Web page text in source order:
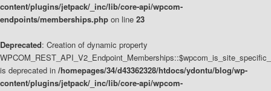
content/plugins/jetpack/_inc/lib/core-api/wpcom-
endpoints/memberships.php on line 23
Deprecated: Creation of dynamic property
is deprecated in /homepages/34/d43362328/htdocs/ydontu/blog/wp-
content/plugins/jetpack/_inc/lib/core-api/wpcom-